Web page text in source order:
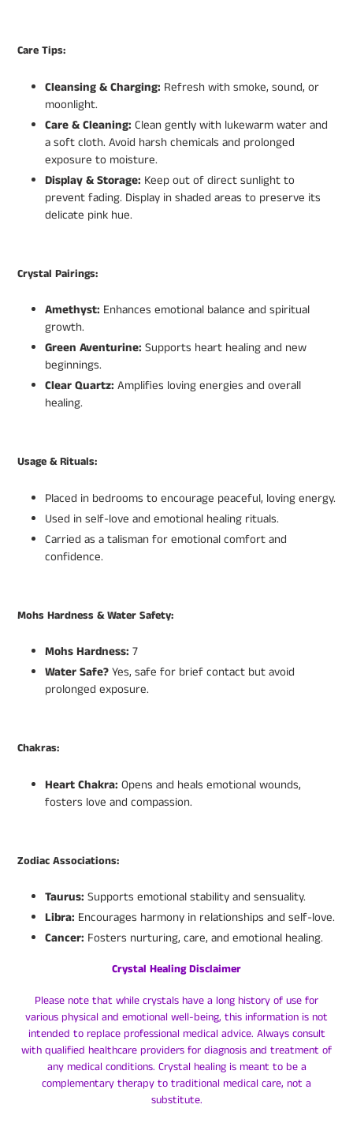
Care Tips:
Cleansing & Charging: Refresh with smoke, sound, or
moonlight.
Care & Cleaning: Clean gently with lukewarm water and
a soft cloth. Avoid harsh chemicals and prolonged
exposure to moisture.
Display & Storage: Keep out of direct sunlight to
prevent fading. Display in shaded areas to preserve its
delicate pink hue.
Crystal Pairings:
Amethyst: Enhances emotional balance and spiritual
growth.
Green Aventurine: Supports heart healing and new
beginnings.
Clear Quartz: Amplifies loving energies and overall
healing.
Usage & Rituals:
Placed in bedrooms to encourage peaceful, loving energy.
Used in self-love and emotional healing rituals.
Carried as a talisman for emotional comfort and
confidence.
Mohs Hardness & Water Safety:
Mohs Hardness: 7
Water Safe?Yes, safe for brief contact but avoid
prolonged exposure.
Chakras:
Heart Chakra: Opens and heals emotional wounds,
fosters love and compassion.
Zodiac Associations:
Taurus: Supports emotional stability and sensuality.
Libra: Encourages harmony in relationships and self-love.
Cancer: Fosters nurturing, care, and emotional healing.
Crystal Healing Disclaimer
Please note that while crystals have a long history of use for
various physical and emotional well-being, this information is not
intended to replace professional medical advice. Always consult
with qualified healthcare providers for diagnosis and treatment of
any medical conditions. Crystal healing is meant to be a
complementary therapy to traditional medical care, not a
substitute.